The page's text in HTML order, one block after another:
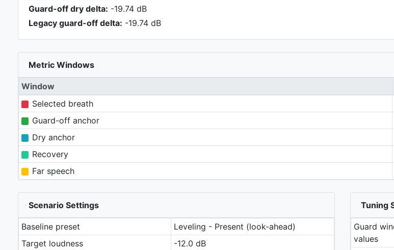
Guard-off dry delta: -19.74 dB
Legacy guard-off delta: -19.74 dB
Metric Windows
Window
Selected breath
Guard-off anchor
Dry anchor
Recovery
Far speech
Scenario Settings
Baseline preset
Leveling - Present (look-ahead)
Target loudness
-12.0 dB
Tuning
Guard
values